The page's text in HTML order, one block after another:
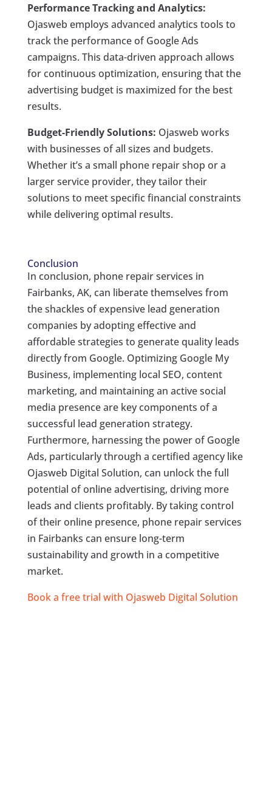
Performance Tracking and Analytics:
Ojasweb employs advanced analytics tools to
track the performance of Google Ads
campaigns. This data-driven approach allows
for continuous optimization, ensuring that the
advertising budget is maximized for the best
results.
Budget-Friendly Solutions: Ojasweb works
with businesses of all sizes and budgets.
Whether it’s a small phone repair shop or a
larger service provider, they tailor their
solutions to meet specific financial constraints
while delivering optimal results.
Conclusion
In conclusion, phone repair services in
Fairbanks, AK, can liberate themselves from
the shackles of expensive lead generation
companies by adopting effective and
affordable strategies to generate quality leads
directly from Google. Optimizing Google My
Business, implementing local SEO, content
marketing, and maintaining an active social
media presence are key components of a
successful lead generation strategy.
Furthermore, harnessing the power of Google
Ads, particularly through a certified agency like
Ojasweb Digital Solution, can unlock the full
potential of online advertising, driving more
leads and clients profitably. By taking control
of their online presence, phone repair services
in Fairbanks can ensure long-term
sustainability and growth in a competitive
market.
Book a free trial with Ojasweb Digital Solution